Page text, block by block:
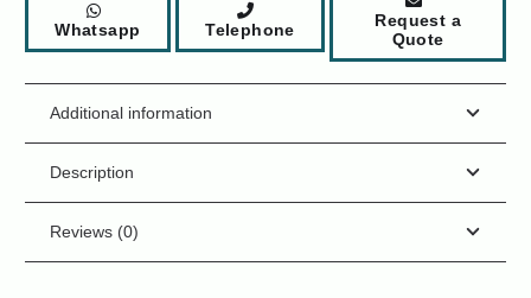
Whatsapp Telephone
Request a
Quote
Additional information
Description
Reviews (0)